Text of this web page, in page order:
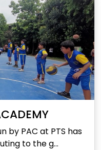
by PAC at PTS has
to the g...